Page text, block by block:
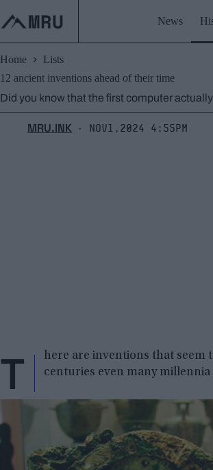
content
News
Home
Lists
12 ancient inventions ahead of their time
Did you know that the first computer
MRU.INK ⬝ Nov1,2024 4:55pm
T
here are inventions that seem
centuries even many millennia